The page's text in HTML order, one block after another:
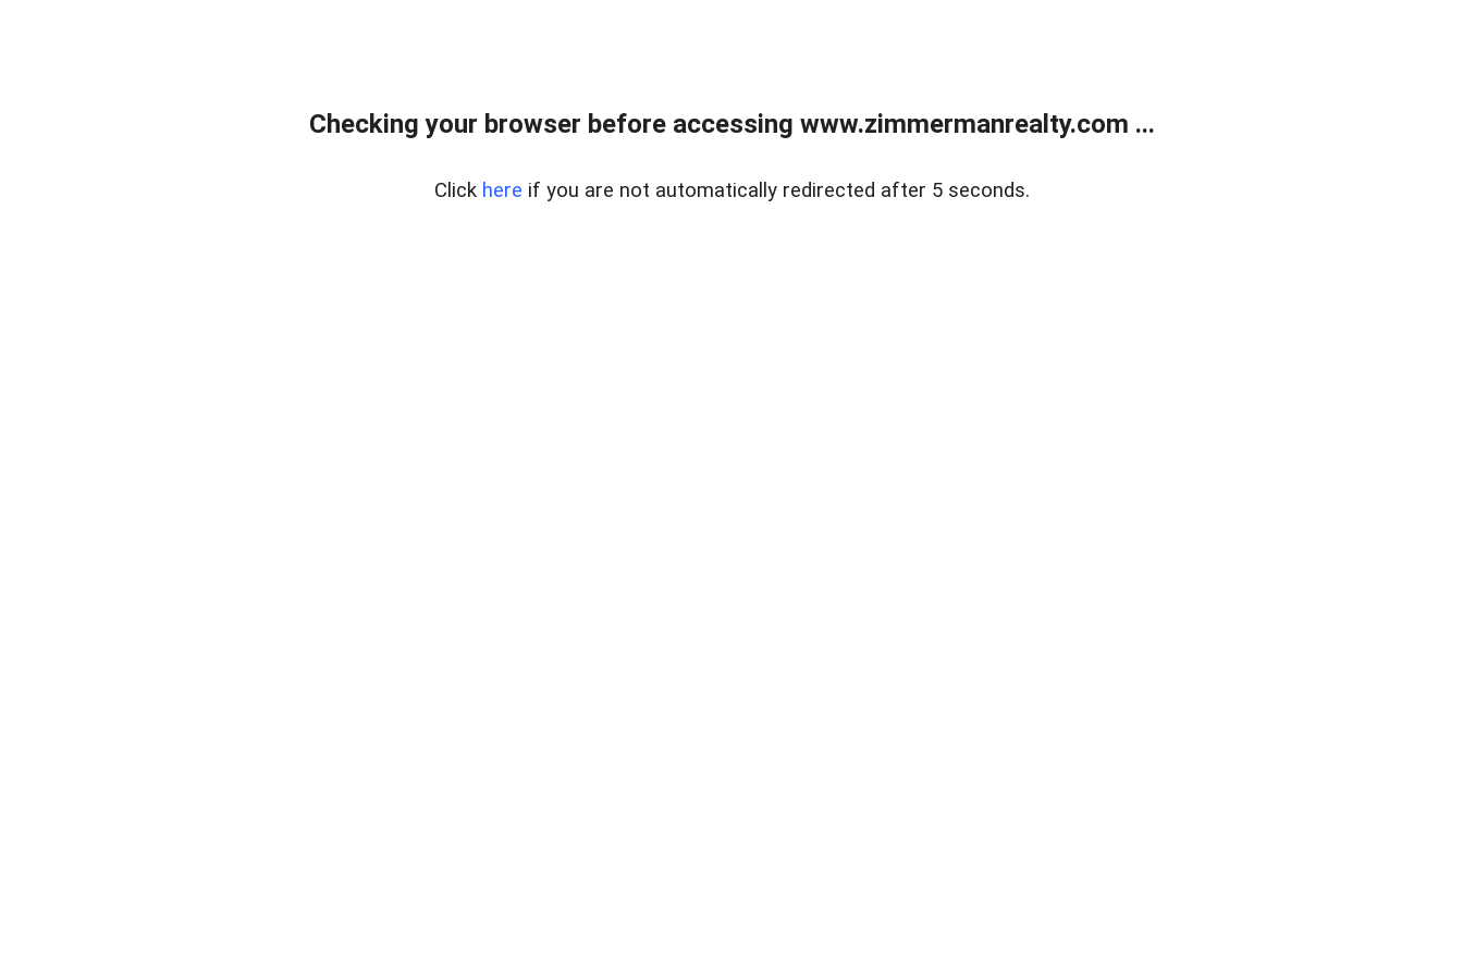
Checking your browser before accessing www.zimmermanrealty.com ...
Click here if you are not automatically redirected after 5 seconds.